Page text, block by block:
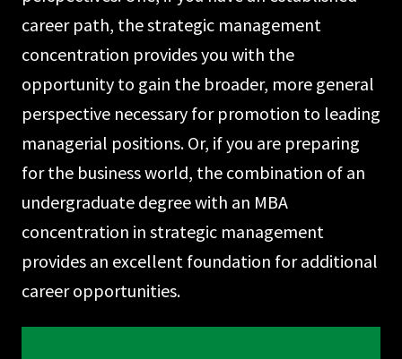
career path, the strategic management
concentration provides you with the
opportunity to gain the broader, more general
perspective necessary for promotion to leading
managerial positions. Or, if you are preparing
for the business world, the combination of an
undergraduate degree with an MBA
concentration in strategic management
provides an excellent foundation for addi­tional
career opportunities.